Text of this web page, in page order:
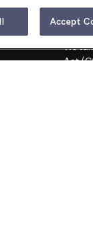
sale of
We
Act
Accept